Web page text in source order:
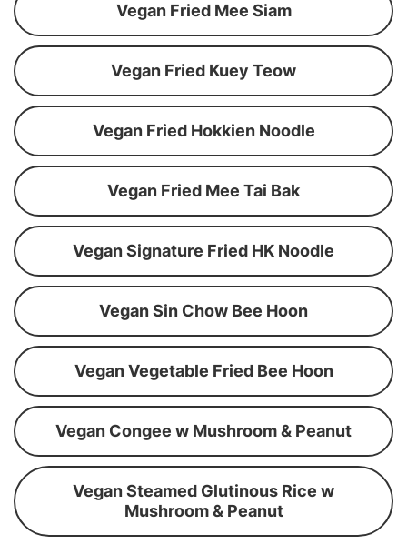
Vegan Fried Mee Siam
Vegan Fried Kuey Teow
Vegan Fried Hokkien Noodle
Vegan Fried Mee Tai Bak
Vegan Signature Fried HK Noodle
Vegan Sin Chow Bee Hoon
Vegan Vegetable Fried Bee Hoon
Vegan Congee w Mushroom & Peanut
Vegan Steamed Glutinous Rice w
Mushroom & Peanut